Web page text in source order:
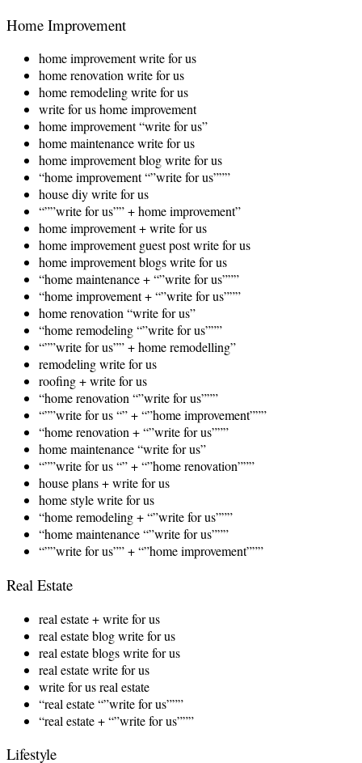
Home Improvement
home improvement write for us
home renovation write for us
home remodeling write for us
write for us home improvement
home improvement “write for us”
home maintenance write for us
home improvement blog write for us
“home improvement “”write for us”””
house diy write for us
“””write for us”” + home improvement”
home improvement + write for us
home improvement guest post write for us
home improvement blogs write for us
“home maintenance + “”write for us”””
“home improvement + “”write for us”””
home renovation “write for us”
“home remodeling “”write for us”””
“””write for us”” + home remodelling”
remodeling write for us
roofing + write for us
“home renovation “”write for us”””
“””write for us “” + “”home improvement”””
“home renovation + “”write for us”””
home maintenance “write for us”
“””write for us “” + “”home renovation”””
house plans + write for us
home style write for us
“home remodeling + “”write for us”””
“home maintenance “”write for us”””
“””write for us”” + “”home improvement”””
Real Estate
real estate + write for us
real estate blog write for us
real estate blogs write for us
real estate write for us
write for us real estate
“real estate “”write for us”””
“real estate + “”write for us”””
Lifestyle